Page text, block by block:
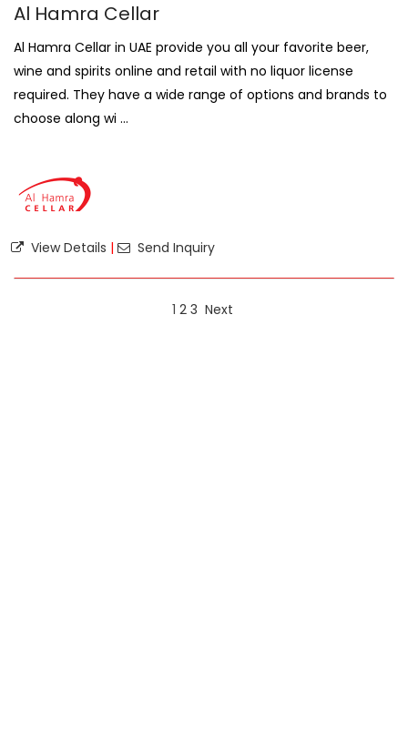
Al Hamra Cellar
Al Hamra Cellar in UAE provide you all your favorite beer,
wine and spirits online and retail with no liquor license
required. They have a wide range of options and brands to
choose along wi ...
View Details | Send Inquiry
1 2 3 Next